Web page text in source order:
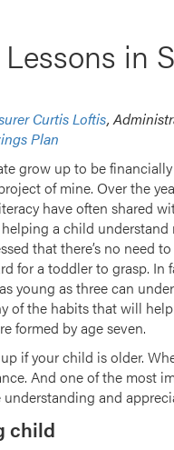
in
Curtis Loftis,
Plan
grow up to be
of mine. Over the
have often shared
a child understand
that there’s no need
for a toddler to grasp. In
young as three can
of the habits that will
formed by age seven.
if your child is older.
And one of the most
and
child